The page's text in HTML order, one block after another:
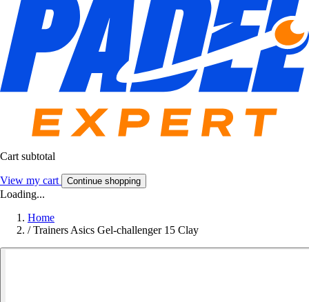
Cart subtotal
View my cart Continue shopping
Loading...
Home
/ Trainers Asics Gel-challenger 15 Clay